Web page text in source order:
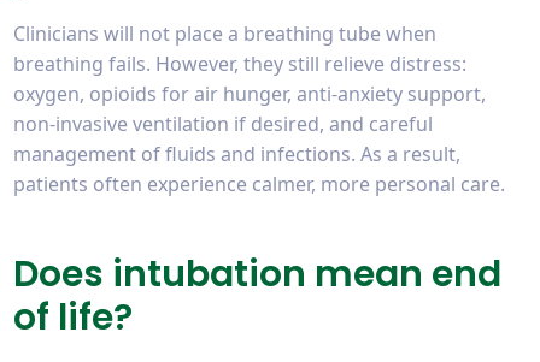
Clinicians will not place a breathing tube when
breathing fails. However, they still relieve distress:
oxygen, opioids for air hunger, anti-anxiety support,
non-invasive ventilation if desired, and careful
management of fluids and infections. As a result,
patients often experience calmer, more personal care.
Does intubation mean end
of life?